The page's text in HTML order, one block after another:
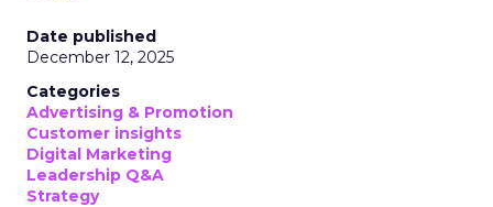
Date published
December 12, 2025
Categories
Advertising & Promotion
Customer insights
Digital Marketing
Leadership Q&A
Strategy